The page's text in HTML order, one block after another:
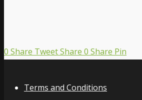
0 Share TweetShare 0 Share Pin
Terms and Conditions